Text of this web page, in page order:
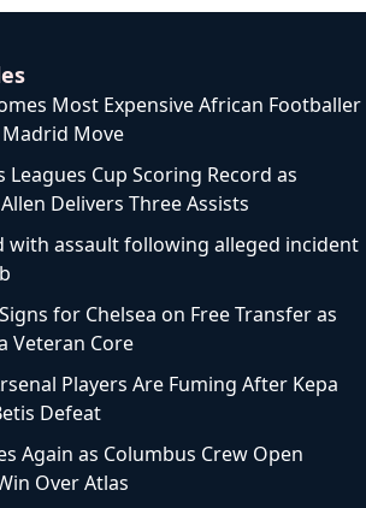
Most Expensive African Footballer
Madrid Move
Leagues Cup Scoring Record as
Delivers Three Assists
with assault following alleged incident
for Chelsea on Free Transfer as
Veteran Core
Players Are Fuming After Kepa
Defeat
Again as Columbus Crew Open
Over Atlas